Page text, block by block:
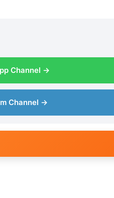
Channel →
Channel →